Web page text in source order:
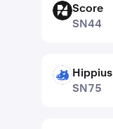
SN44
Score
SN44
SN75
Hippius
SN75